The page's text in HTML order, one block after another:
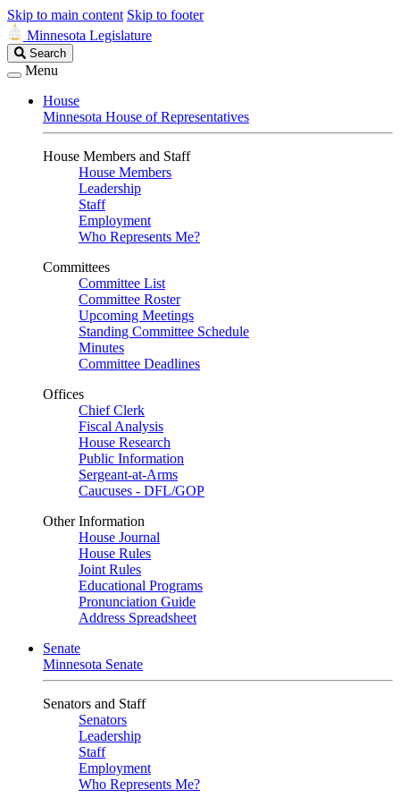
Skip to main content Skip to footer
Minnesota Legislature
Search
Legislature
Search
Menu
House
Minnesota House of Representatives
House Members and Staff
House Members
Leadership
Staff
Employment
Who Represents Me?
Committees
Committee List
Committee Roster
Upcoming Meetings
Standing Committee Schedule
Minutes
Committee Deadlines
Offices
Chief Clerk
Fiscal Analysis
House Research
Public Information
Sergeant-at-Arms
Caucuses - DFL/GOP
Other Information
House Journal
House Rules
Joint Rules
Educational Programs
Pronunciation Guide
Address Spreadsheet
Senate
Minnesota Senate
Senators and Staff
Senators
Leadership
Staff
Employment
Who Represents Me?